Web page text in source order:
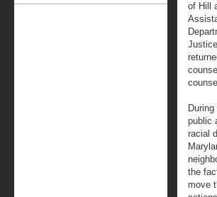
of Hill
public
racial
the
move